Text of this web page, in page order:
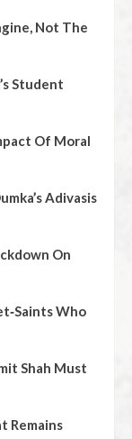
Not The
Student
Of Moral
Adivasis
On
Who
Shah Must
Remains